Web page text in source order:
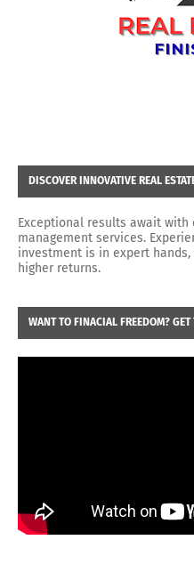
DISCOVER INNOVATIVE REAL
Exceptional results await
management services.
investment is in expert
higher returns.
WANT TO FINACIAL FREEDOM? GET